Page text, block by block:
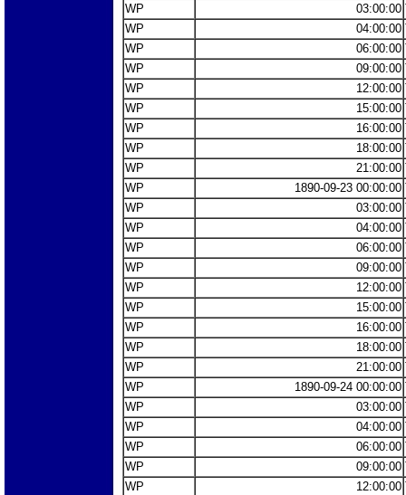
WP
03:00:00
WP
04:00:00
WP
06:00:00
WP
09:00:00
WP
12:00:00
WP
15:00:00
WP
16:00:00
WP
18:00:00
WP
21:00:00
WP
1890-09-23 00:00:00
WP
03:00:00
WP
04:00:00
WP
06:00:00
WP
09:00:00
WP
12:00:00
WP
15:00:00
WP
16:00:00
WP
18:00:00
WP
21:00:00
WP
1890-09-24 00:00:00
WP
03:00:00
WP
04:00:00
WP
06:00:00
WP
09:00:00
WP
12:00:00